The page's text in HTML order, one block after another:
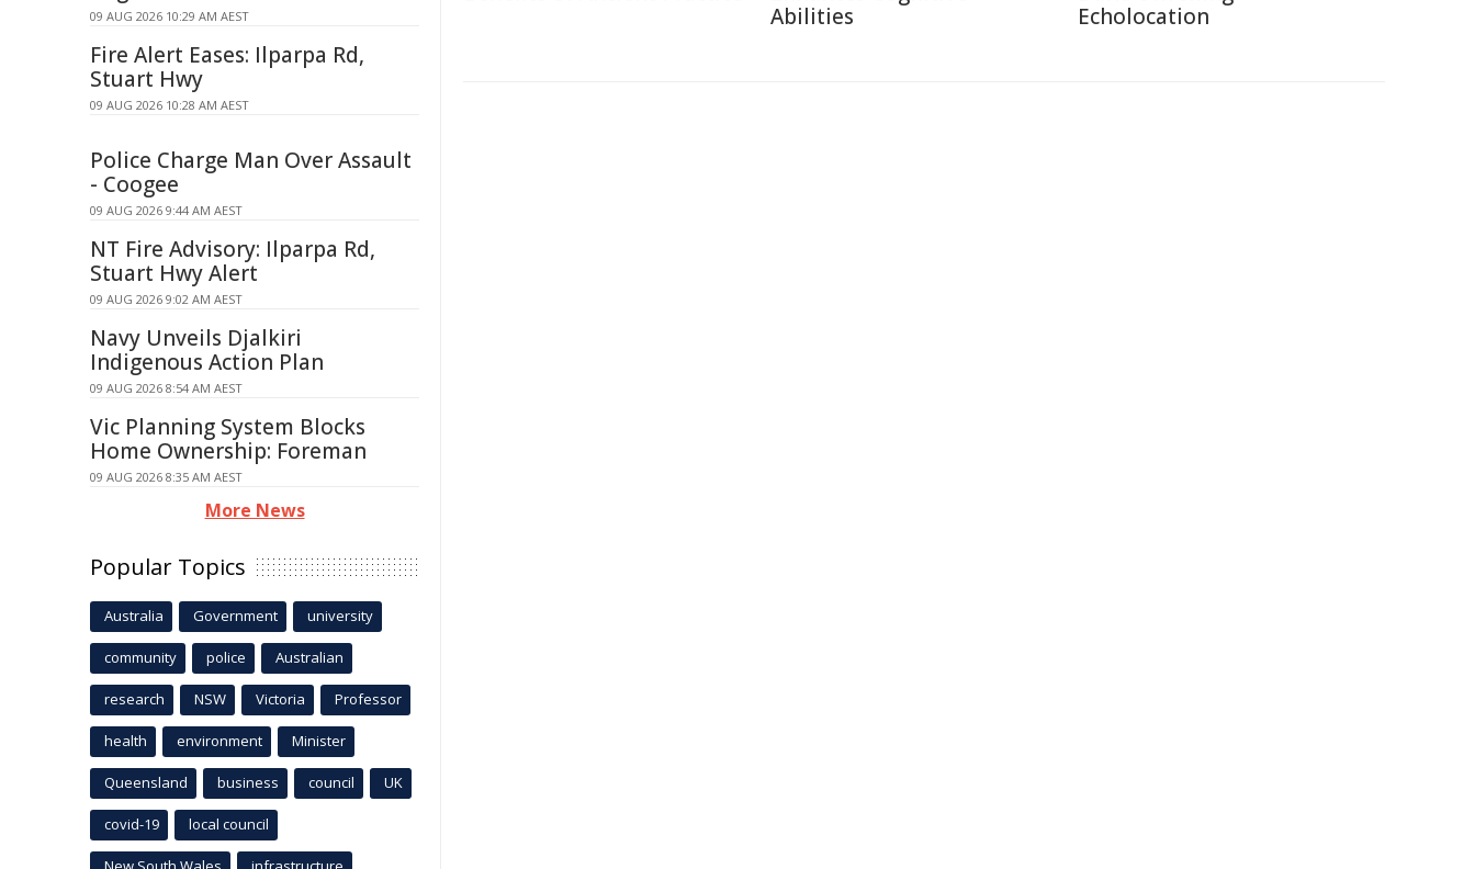
Abilities
Echolocation
09 AUG 2026 10:29 AM AEST
Fire Alert Eases: Ilparpa Rd,
Stuart Hwy
09 AUG 2026 10:28 AM AEST
Police Charge Man Over Assault
- Coogee
09 AUG 2026 9:44 AM AEST
NT Fire Advisory: Ilparpa Rd,
Stuart Hwy Alert
09 AUG 2026 9:02 AM AEST
Navy Unveils Djalkiri
Indigenous Action Plan
09 AUG 2026 8:54 AM AEST
Vic Planning System Blocks
Home Ownership: Foreman
09 AUG 2026 8:35 AM AEST
More News
Popular Topics
Australia Government university
community police Australian
research NSW Victoria Professor
health environment Minister
Queensland business council UK
covid-19 local council